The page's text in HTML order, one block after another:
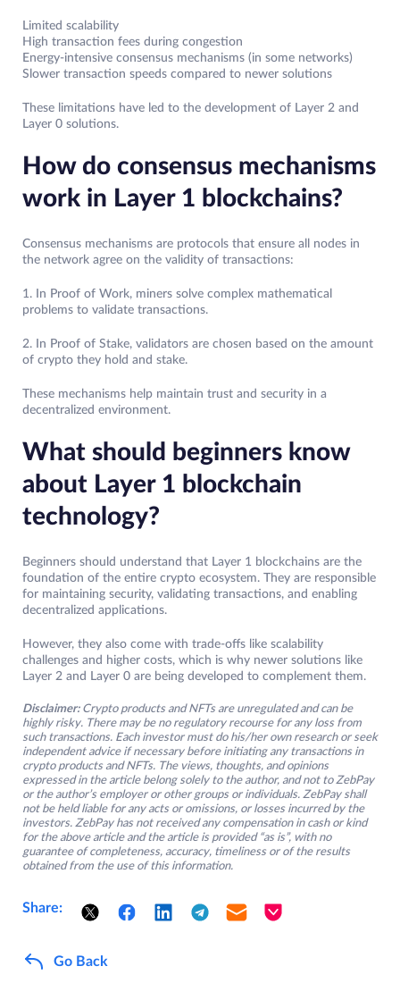
Limited scalability
High transaction fees during congestion
Energy-intensive consensus mechanisms (in some networks)
Slower transaction speeds compared to newer solutions
These limitations have led to the development of Layer 2 and
Layer 0 solutions.
How do consensus mechanisms
work in Layer 1 blockchains?
Consensus mechanisms are protocols that ensure all nodes in
the network agree on the validity of transactions:
1. In Proof of Work, miners solve complex mathematical
problems to validate transactions.
2. In Proof of Stake, validators are chosen based on the amount
of crypto they hold and stake.
These mechanisms help maintain trust and security in a
decentralized environment.
What should beginners know
about Layer 1 blockchain
technology?
Beginners should understand that Layer 1 blockchains are the
foundation of the entire crypto ecosystem. They are responsible
for maintaining security, validating transactions, and enabling
decentralized applications.
However, they also come with trade-offs like scalability
challenges and higher costs, which is why newer solutions like
Layer 2 and Layer 0 are being developed to complement them.
Disclaimer: Crypto products and NFTs are unregulated and can be
highly risky. There may be no regulatory recourse for any loss from
such transactions. Each investor must do his/her own research or seek
independent advice if necessary before initiating any transactions in
crypto products and NFTs. The views, thoughts, and opinions
expressed in the article belong solely to the author, and not to ZebPay
or the author’s employer or other groups or individuals. ZebPay shall
not be held liable for any acts or omissions, or losses incurred by the
investors. ZebPay has not received any compensation in cash or kind
for the above article and the article is provided “as is”, with no
guarantee of completeness, accuracy, timeliness or of the results
obtained from the use of this information.
Share:
Go Back